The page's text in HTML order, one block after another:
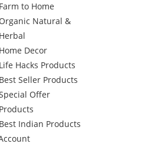
Farm to Home
Organic Natural &
Herbal
Home Decor
Life Hacks Products
Best Seller Products
Offer
Products
Best Indian Products